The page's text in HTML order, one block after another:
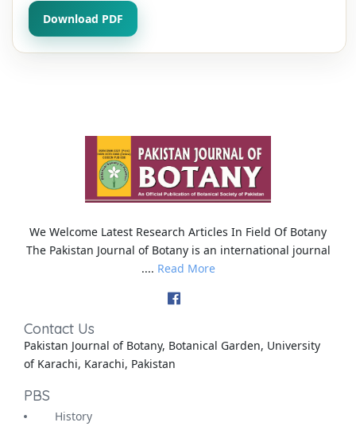
Download PDF
We Welcome Latest Research Articles In Field Of Botany
The Pakistan Journal of Botany is an international journal
.... Read More
Contact Us
Pakistan Journal of Botany, Botanical Garden, University
of Karachi, Karachi, Pakistan
PBS
History